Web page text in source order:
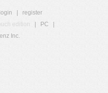
login
register
edition PC
Inc.